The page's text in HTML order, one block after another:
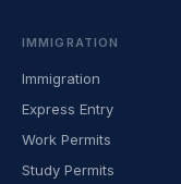
IMMIGRATION
Immigration
Express Entry
Work Permits
Study Permits